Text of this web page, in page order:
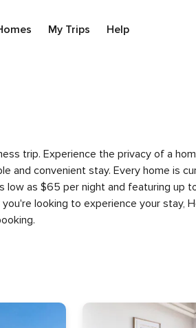
My Trips Help
trip. Experience the privacy of a
and convenient stay. Every home is
as $65 per night and featuring up
looking to experience your stay,